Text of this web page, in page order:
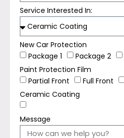
Service Interested In:
New Car Protection
Package 1
Package 2
Paint Protection Film
Partial Front
Full Front
Ceramic Coating
Message